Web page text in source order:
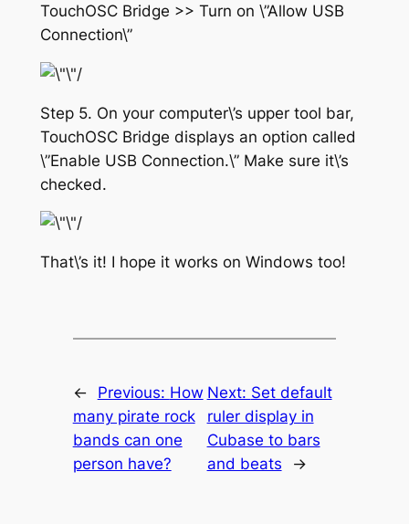
TouchOSC Bridge >> Turn on \”Allow USB
Connection\”
Step 5. On your computer\’s upper tool bar,
TouchOSC Bridge displays an option called
\”Enable USB Connection.\” Make sure it\’s
checked.
That\’s it! I hope it works on Windows too!
← Previous: How
many pirate rock
bands can one
person have?
Next: Set default
ruler display in
Cubase to bars
and beats
→